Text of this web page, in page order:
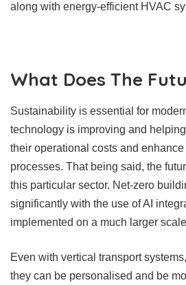
along with energy-efficient HVAC
What Does The
Sustainability is essential for
technology is improving and
their operational costs and
processes. That being said, the
this particular sector. Net-zero
significantly with the use of AI
implemented on a much larger
Even with vertical transport
they can be personalised and be